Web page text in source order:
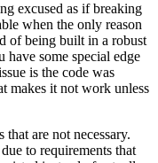
excused as if breaking
when the only reason
of being built in a robust
have some special edge
is the code was
makes it not work unless
are not necessary.
to requirements that